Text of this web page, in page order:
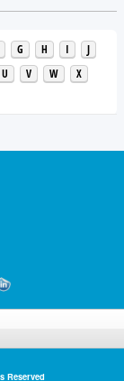
G H I
J
U V W
X
Reserved